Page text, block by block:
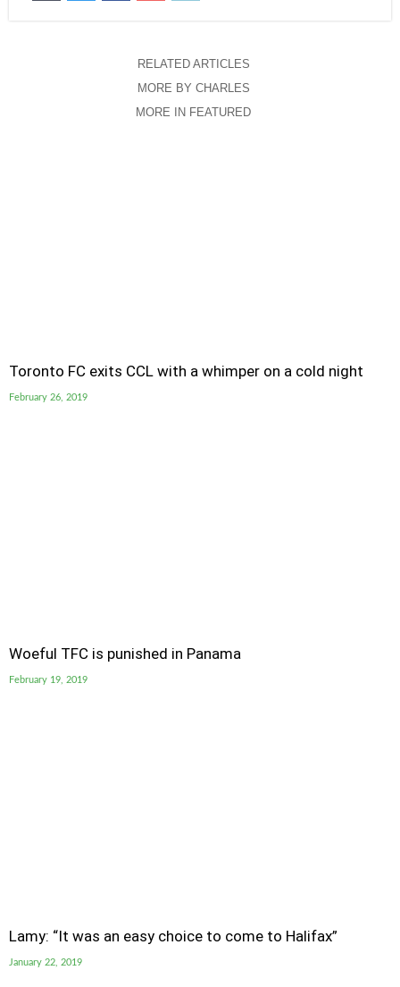
RELATED ARTICLES
MORE BY CHARLES
MORE IN FEATURED
Toronto FC exits CCL with a whimper on a cold night
February 26, 2019
Woeful TFC is punished in Panama
February 19, 2019
Lamy: “It was an easy choice to come to Halifax”
January 22, 2019